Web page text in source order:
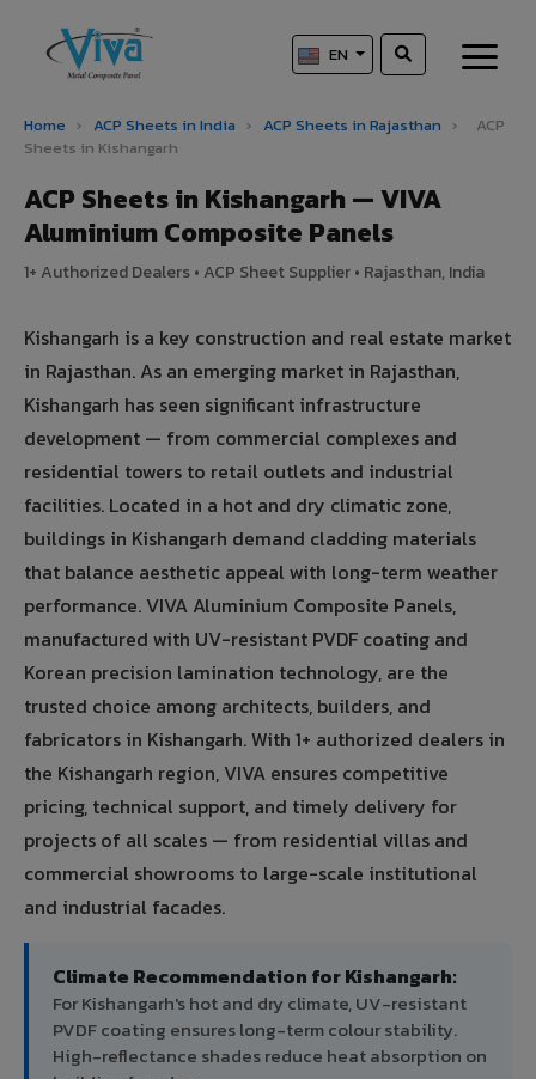
EN
Home › ACP Sheets in India › ACP Sheets in Rajasthan ›
ACP
Sheets in Kishangarh
ACP Sheets in Kishangarh — VIVA
Aluminium Composite Panels
1+ Authorized Dealers • ACP Sheet Supplier • Rajasthan, India
Kishangarh is a key construction and real estate market
in Rajasthan. As an emerging market in Rajasthan,
Kishangarh has seen significant infrastructure
development — from commercial complexes and
residential towers to retail outlets and industrial
facilities. Located in a hot and dry climatic zone,
buildings in Kishangarh demand cladding materials
that balance aesthetic appeal with long-term weather
performance. VIVA Aluminium Composite Panels,
manufactured with UV-resistant PVDF coating and
Korean precision lamination technology, are the
trusted choice among architects, builders, and
fabricators in Kishangarh. With 1+ authorized dealers in
the Kishangarh region, VIVA ensures competitive
pricing, technical support, and timely delivery for
projects of all scales — from residential villas and
commercial showrooms to large-scale institutional
and industrial facades.
Climate Recommendation for Kishangarh:
For Kishangarh's hot and dry climate, UV-resistant
PVDF coating ensures long-term colour stability.
High-reflectance shades reduce heat absorption on